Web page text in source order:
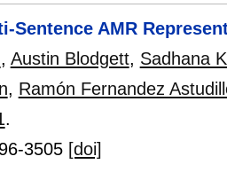
Sentence AMR
, Austin Blodgett, Sadhana
, Ramón Fernandez
.
3505 [doi]